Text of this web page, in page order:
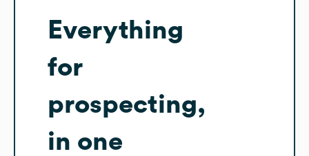
Everything
for
prospecting,
in one